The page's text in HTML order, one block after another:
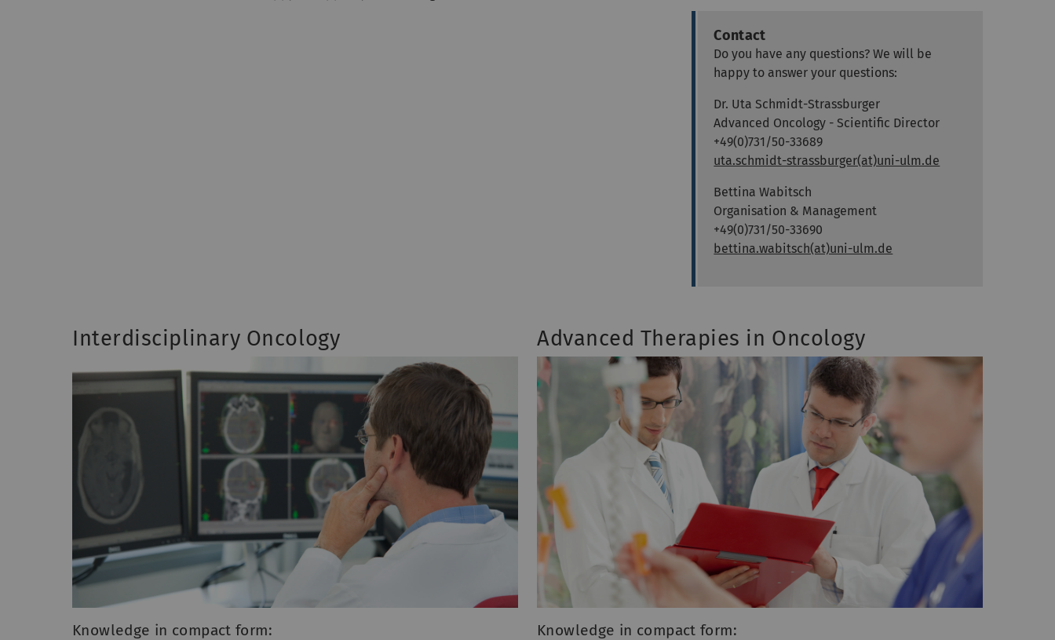
Contact
Do you have any questions? We will be
happy to answer your questions:
Dr. Uta Schmidt-Strassburger
Advanced Oncology - Scientific Director
+49(0)731/50-33689
uta.schmidt-strassburger(at)uni-ulm.de
Bettina Wabitsch
Organisation & Management
+49(0)731/50-33690
bettina.wabitsch(at)uni-ulm.de
Interdisciplinary Oncology
Knowledge in compact form:
Advanced Therapies in Oncology
Knowledge in compact form: